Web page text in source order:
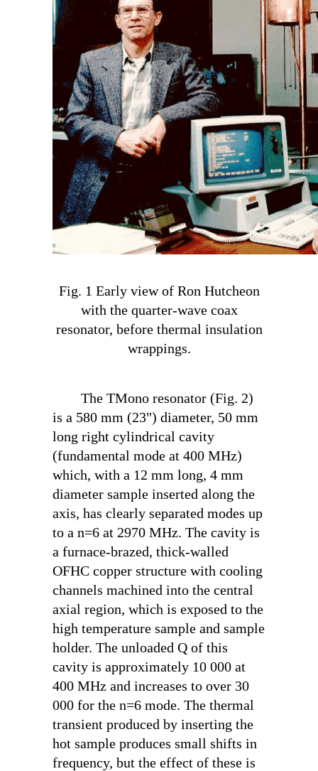
Fig. 1 Early view of Ron Hutcheon
with the quarter-wave coax
resonator, before thermal insulation
wrappings.
The TMono resonator (Fig. 2)
is a 580 mm (23") diameter, 50 mm
long right cylindrical cavity
(fundamental mode at 400 MHz)
which, with a 12 mm long, 4 mm
diameter sample inserted along the
axis, has clearly separated modes up
to a n=6 at 2970 MHz. The cavity is
a furnace-brazed, thick-walled
OFHC copper structure with cooling
channels machined into the central
axial region, which is exposed to the
high temperature sample and sample
holder. The unloaded Q of this
cavity is approximately 10 000 at
400 MHz and increases to over 30
000 for the n=6 mode. The thermal
transient produced by inserting the
hot sample produces small shifts in
frequency, but the effect of these is